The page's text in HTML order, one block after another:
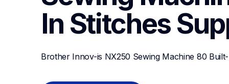
In Stitches
Brother Innov-is NX250 Sewing Machine 80